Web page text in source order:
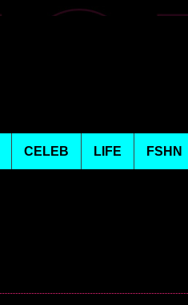
CELEB LIFE FSHN